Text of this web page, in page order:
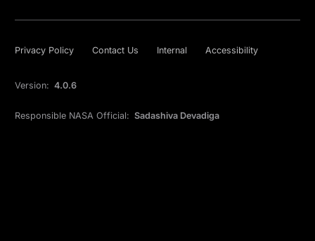
Privacy Policy Contact Us Internal Accessibility
Version: 4.0.6
Responsible NASA Official: Sadashiva Devadiga